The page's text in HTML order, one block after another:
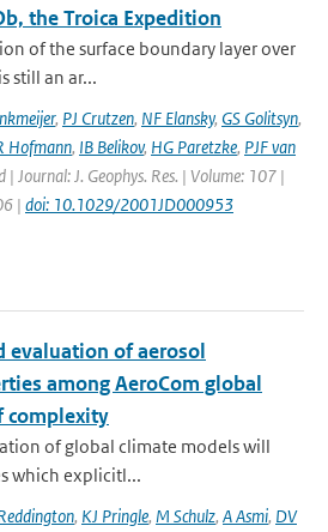
the Troica Expedition
of the surface boundary layer over
still an ar...
, PJ Crutzen, NF Elansky, GS Golitsyn,
Hofmann, IB Belikov, HG Paretzke, PJF van
| Journal: J. Geophys. Res. | Volume: 107 |
| doi: 10.1029/2001JD000953
evaluation of aerosol
among AeroCom global
complexity
of global climate models will
which explicitl...
, KJ Pringle, M Schulz, A Asmi, DV